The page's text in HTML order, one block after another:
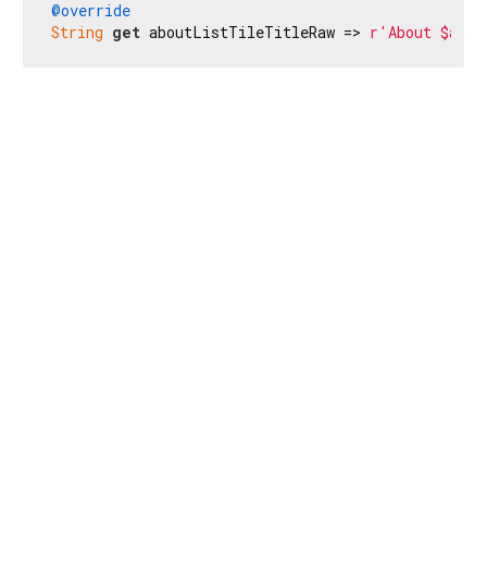
@override
String get aboutListTileTitleRaw => r'About